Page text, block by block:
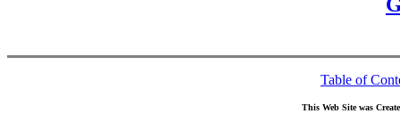
Table of
This Web Site was